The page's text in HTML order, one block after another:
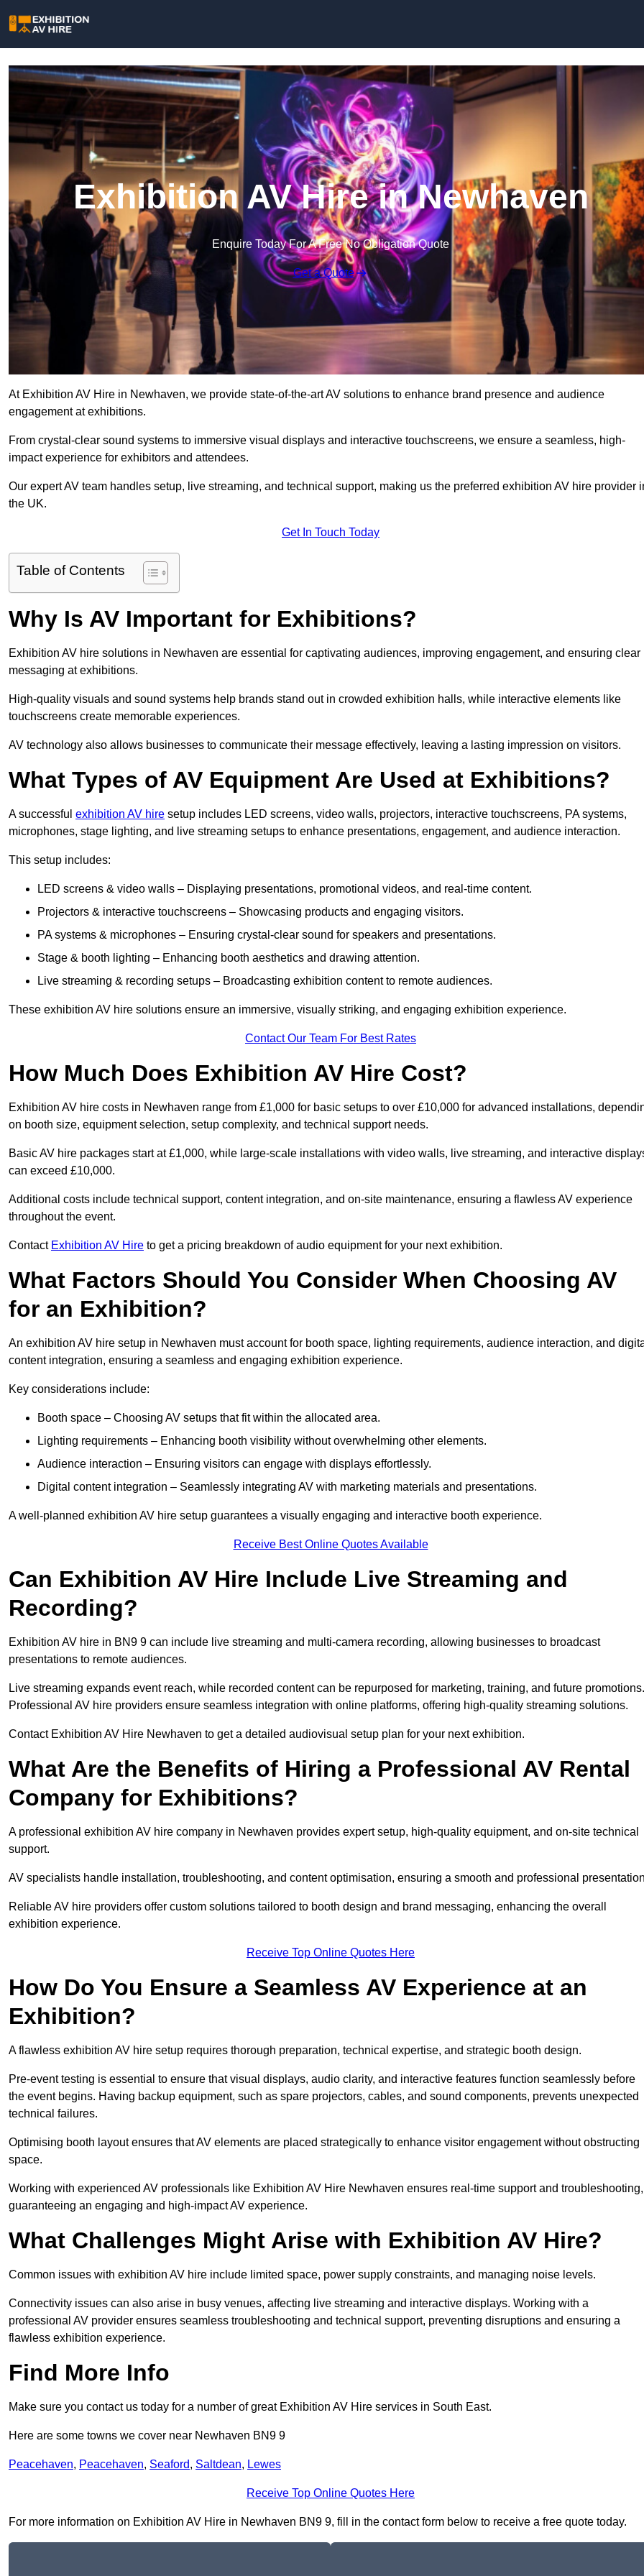
Exhibition AV Hire in Newhaven
Enquire Today For A Free No Obligation Quote
Get a Quote
At Exhibition AV Hire in Newhaven, we provide state-of-the-art AV solutions to enhance brand presence and audience
engagement at exhibitions.
From crystal-clear sound systems to immersive visual displays and interactive touchscreens, we ensure a seamless, high-
impact experience for exhibitors and attendees.
Our expert AV team handles setup, live streaming, and technical support, making us the preferred exhibition AV hire provider
the UK.
Get In Touch Today
Table of Contents
Why Is AV Important for Exhibitions?
Exhibition AV hire solutions in Newhaven are essential for captivating audiences, improving engagement, and ensuring clear
messaging at exhibitions.
High-quality visuals and sound systems help brands stand out in crowded exhibition halls, while interactive elements like
touchscreens create memorable experiences.
AV technology also allows businesses to communicate their message effectively, leaving a lasting impression on visitors.
What Types of AV Equipment Are Used at Exhibitions?
A successful exhibition AV hire setup includes LED screens, video walls, projectors, interactive touchscreens, PA systems,
microphones, stage lighting, and live streaming setups to enhance presentations, engagement, and audience interaction.
This setup includes:
LED screens & video walls – Displaying presentations, promotional videos, and real-time content.
Projectors & interactive touchscreens – Showcasing products and engaging visitors.
PA systems & microphones – Ensuring crystal-clear sound for speakers and presentations.
Stage & booth lighting – Enhancing booth aesthetics and drawing attention.
Live streaming & recording setups – Broadcasting exhibition content to remote audiences.
These exhibition AV hire solutions ensure an immersive, visually striking, and engaging exhibition experience.
Contact Our Team For Best Rates
How Much Does Exhibition AV Hire Cost?
Exhibition AV hire costs in Newhaven range from £1,000 for basic setups to over £10,000 for advanced installations,
on booth size, equipment selection, setup complexity, and technical support needs.
Basic AV hire packages start at £1,000, while large-scale installations with video walls, live streaming, and interactive
can exceed £10,000.
Additional costs include technical support, content integration, and on-site maintenance, ensuring a flawless AV experience
throughout the event.
Contact Exhibition AV Hire to get a pricing breakdown of audio equipment for your next exhibition.
What Factors Should You Consider When Choosing AV
for an Exhibition?
An exhibition AV hire setup in Newhaven must account for booth space, lighting requirements, audience interaction, and
content integration, ensuring a seamless and engaging exhibition experience.
Key considerations include:
Booth space – Choosing AV setups that fit within the allocated area.
Lighting requirements – Enhancing booth visibility without overwhelming other elements.
Audience interaction – Ensuring visitors can engage with displays effortlessly.
Digital content integration – Seamlessly integrating AV with marketing materials and presentations.
A well-planned exhibition AV hire setup guarantees a visually engaging and interactive booth experience.
Receive Best Online Quotes Available
Can Exhibition AV Hire Include Live Streaming and
Recording?
Exhibition AV hire in BN9 9 can include live streaming and multi-camera recording, allowing businesses to broadcast
presentations to remote audiences.
Live streaming expands event reach, while recorded content can be repurposed for marketing, training, and future promotions.
Professional AV hire providers ensure seamless integration with online platforms, offering high-quality streaming solutions.
Contact Exhibition AV Hire Newhaven to get a detailed audiovisual setup plan for your next exhibition.
What Are the Benefits of Hiring a Professional AV Rental
Company for Exhibitions?
A professional exhibition AV hire company in Newhaven provides expert setup, high-quality equipment, and on-site technical
support.
AV specialists handle installation, troubleshooting, and content optimisation, ensuring a smooth and professional
Reliable AV hire providers offer custom solutions tailored to booth design and brand messaging, enhancing the overall
exhibition experience.
Receive Top Online Quotes Here
How Do You Ensure a Seamless AV Experience at an
Exhibition?
A flawless exhibition AV hire setup requires thorough preparation, technical expertise, and strategic booth design.
Pre-event testing is essential to ensure that visual displays, audio clarity, and interactive features function seamlessly before
the event begins. Having backup equipment, such as spare projectors, cables, and sound components, prevents unexpected
technical failures.
Optimising booth layout ensures that AV elements are placed strategically to enhance visitor engagement without obstructing
space.
Working with experienced AV professionals like Exhibition AV Hire Newhaven ensures real-time support and troubleshooting,
guaranteeing an engaging and high-impact AV experience.
What Challenges Might Arise with Exhibition AV Hire?
Common issues with exhibition AV hire include limited space, power supply constraints, and managing noise levels.
Connectivity issues can also arise in busy venues, affecting live streaming and interactive displays. Working with a
professional AV provider ensures seamless troubleshooting and technical support, preventing disruptions and ensuring a
flawless exhibition experience.
Find More Info
Make sure you contact us today for a number of great Exhibition AV Hire services in South East.
Here are some towns we cover near Newhaven BN9 9
Peacehaven, Peacehaven, Seaford, Saltdean, Lewes
Receive Top Online Quotes Here
For more information on Exhibition AV Hire in Newhaven BN9 9, fill in the contact form below to receive a free quote today.